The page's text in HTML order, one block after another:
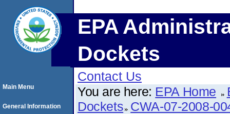
EPA
Dockets
Contact Us
You are here: EPA Home
Dockets CWA-07-2008-
Main Menu
General Information